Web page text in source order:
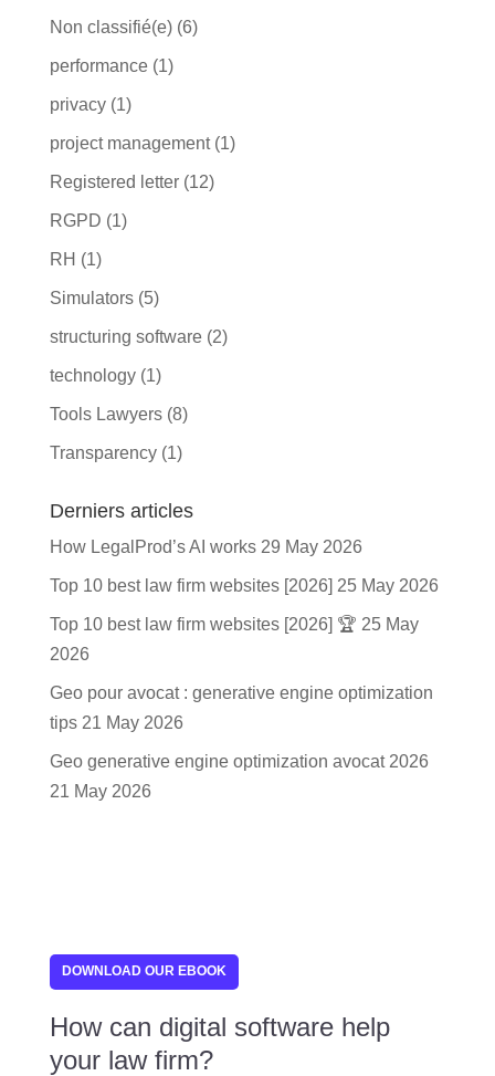
Non classifié(e)(6)
performance(1)
privacy(1)
project management(1)
Registered letter(12)
RGPD (1)
RH (1)
Simulators(5)
structuring software(2)
technology(1)
Tools Lawyers(8)
Transparency(1)
Derniers articles
How LegalProd’s AI works 29 May 2026
Top 10 best law firm websites [2026] 25 May 2026
Top 10 best law firm websites [2026] 🏆 25 May
2026
Geo pour avocat : generative engine optimization
tips 21 May 2026
Geo generative engine optimization avocat 2026
21 May 2026
DOWNLOAD OUR EBOOK
How can digital software help
your law firm?